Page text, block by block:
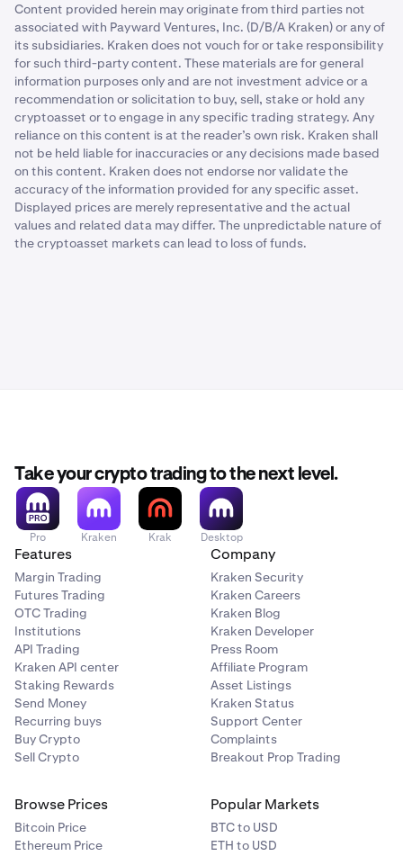
Content provided herein may originate from third parties not
associated with Payward Ventures, Inc. (D/B/A Kraken) or any of
its subsidiaries. Kraken does not vouch for or take responsibility
for such third-party content. These materials are for general
information purposes only and are not investment advice or a
recommendation or solicitation to buy, sell, stake or hold any
cryptoasset or to engage in any specific trading strategy. Any
reliance on this content is at the reader’s own risk. Kraken shall
not be held liable for inaccuracies or any decisions made based
on this content. Kraken does not endorse nor validate the
accuracy of the information provided for any specific asset.
Displayed prices are merely representative and the actual
values and related data may differ. The unpredictable nature of
the cryptoasset markets can lead to loss of funds.
Take your crypto trading to the next level.
Pro Kraken Krak Desktop
Features
Margin Trading
Futures Trading
OTC Trading
Institutions
API Trading
Kraken API center
Staking Rewards
Send Money
Recurring buys
Buy Crypto
Sell Crypto
Company
Kraken Security
Kraken Careers
Kraken Blog
Kraken Developer
Press Room
Affiliate Program
Asset Listings
Kraken Status
Support Center
Complaints
Breakout Prop Trading
Browse Prices
Bitcoin Price
Ethereum Price
Popular Markets
BTC to USD
ETH to USD